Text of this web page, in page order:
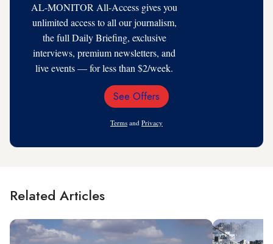
AL-MONITOR All-Access gives you
unlimited access to all our journalism,
the full Daily Briefing, exclusive
interviews, premium newsletters, and
live events — for less than $2/week.
Email
See Offers
Terms and Privacy
Related Articles